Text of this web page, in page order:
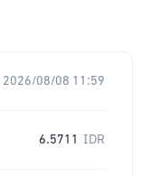
2026/08/08 11:59
6.5711 IDR